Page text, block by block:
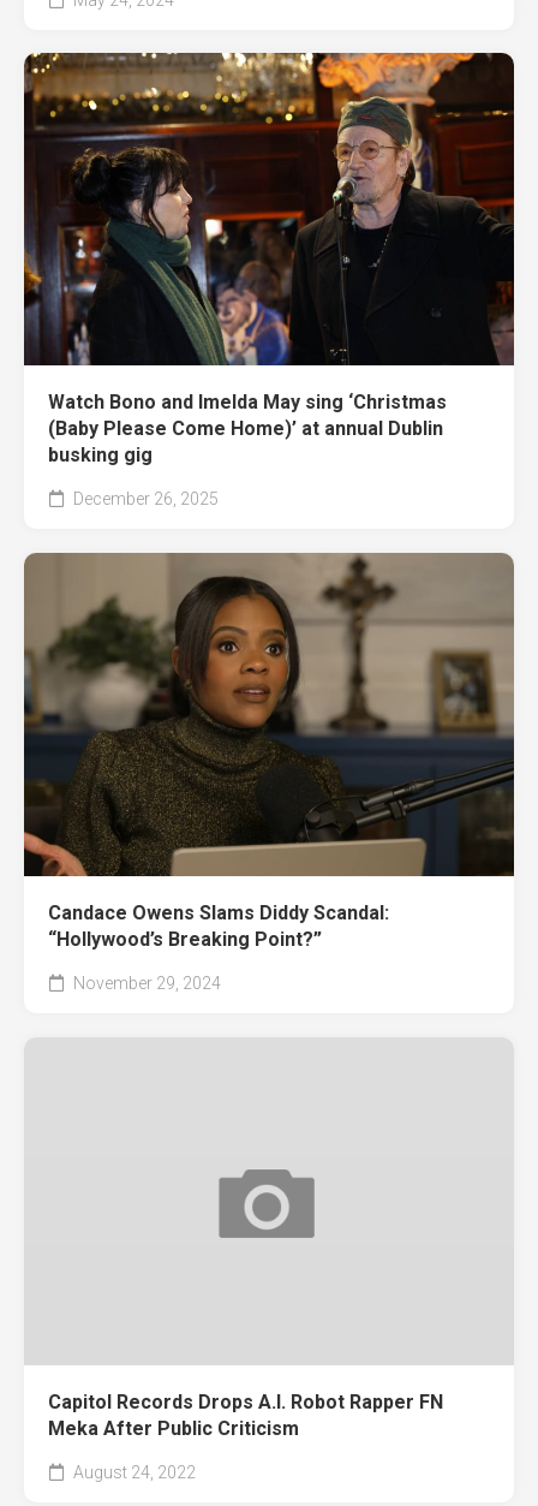
Watch Bono and Imelda May sing ‘Christmas
(Baby Please Come Home)’ at annual Dublin
busking gig
December 26, 2025
Candace Owens Slams Diddy Scandal:
“Hollywood’s Breaking Point?”
November 29, 2024
Capitol Records Drops A.I. Robot Rapper FN
Meka After Public Criticism
August 24, 2022